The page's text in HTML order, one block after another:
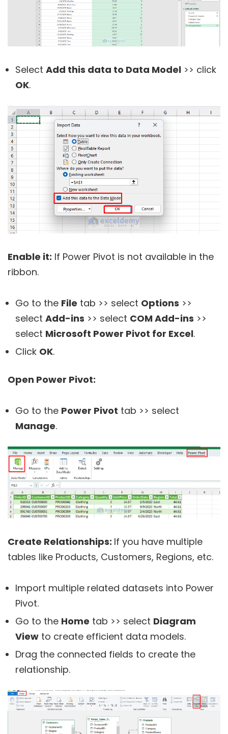
Select Add this data to Data Model >> click
OK.
Enable it: If Power Pivot is not available in the
ribbon.
Go to the File tab >> select Options >>
select Add-ins >> select COM Add-ins >>
select Microsoft Power Pivot for Excel.
Click OK.
Open Power Pivot:
Go to the Power Pivot tab >> select
Manage.
Create Relationships: If you have multiple
tables like Products, Customers, Regions, etc.
Import multiple related datasets into Power
Pivot.
Go to the Home tab >> select Diagram
View to create efficient data models.
Drag the connected fields to create the
relationship.